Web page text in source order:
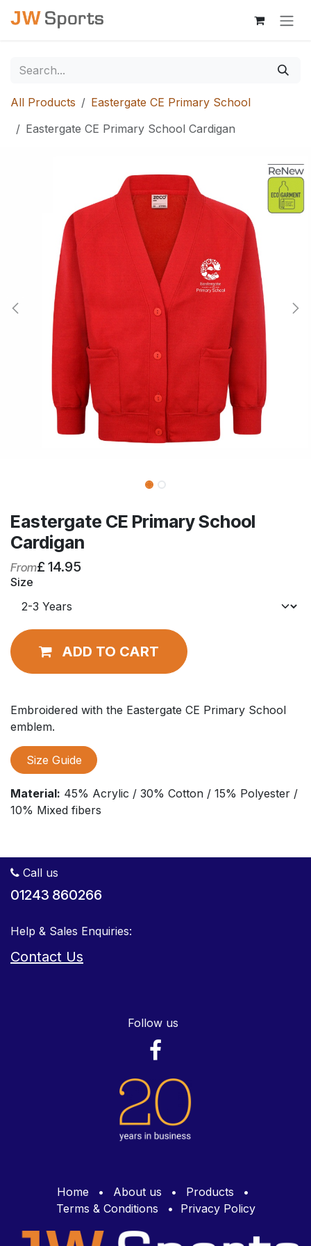
Skip to Content
All Products
Eastergate CE Primary School
Eastergate CE Primary School Cardigan
Eastergate CE Primary School
Cardigan
From£ 14.95
Size
ADD TO CART
Embroidered with the Eastergate CE Primary School
emblem.
Size Guide
Material: 45% Acrylic / 30% Cotton / 15% Polyester /
10% Mixed fibers
Call us
01243 860266
Help & Sales Enquiries:
Contact Us
Follow us
Home • About us • Products
•
Terms & Conditions
• Privacy Policy